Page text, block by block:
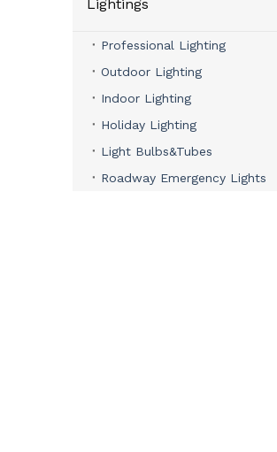
Lightings
Professional Lighting
Outdoor Lighting
Indoor Lighting
Holiday Lighting
Light Bulbs&Tubes
Roadway Emergency Lights